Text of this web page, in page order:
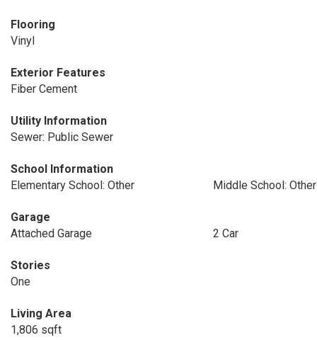
Flooring
Vinyl
Exterior Features
Fiber Cement
Utility Information
Sewer: Public Sewer
School Information
Elementary School: Other
Middle School: Other
Garage
Attached Garage
2 Car
Stories
One
Living Area
1,806 sqft